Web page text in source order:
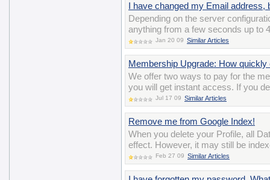
I have changed my Email address,
Depending on the server
anything from a few seconds up to
Jan 20 09 Similar Articles
Membership Upgrade: How
We offer two ways to pay for the
you will get instant access. If you
Jul 17 09 Similar Articles
Remove me from Google Index!
When you delete your Profile, all
effect. However, it may still be
Feb 27 09 Similar Articles